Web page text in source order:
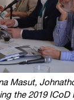
Masut,
the 2019 ICoD